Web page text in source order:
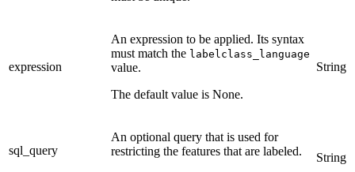
expression
An expression to be applied. Its syntax
must match the labelclass_language
value.
The default value is None.
String
sql_query
An optional query that is used for
restricting the features that are labeled.
String